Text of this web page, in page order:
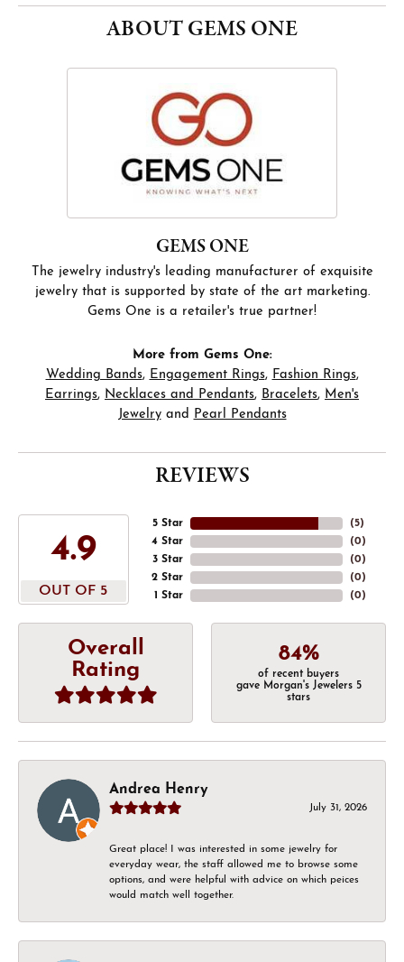
ABOUT GEMS ONE
GEMS ONE
The jewelry industry's leading manufacturer of exquisite
jewelry that is supported by state of the art marketing.
Gems One is a retailer's true partner!
More from Gems One:
Wedding Bands, Engagement Rings, Fashion Rings,
Earrings, Necklaces and Pendants, Bracelets, Men's
Jewelryand Pearl Pendants
REVIEWS
4.9
OUT OF 5
5 Star
4 Star
3 Star
2 Star
1 Star
(5)
(0)
(0)
(0)
(0)
Overall
Rating
84%
of recent buyers
gave Morgan's Jewelers 5
stars
Andrea Henry
July 31, 2026
Great place! I was interested in some jewelry for
everyday wear, the staff allowed me to browse some
options, and were helpful with advice on which peices
would match well together.